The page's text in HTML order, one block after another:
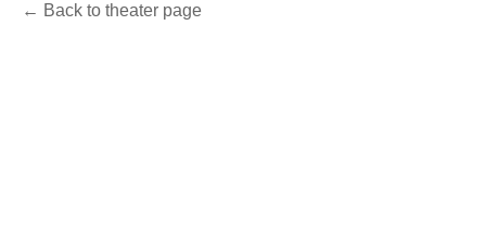
← Back to theater page